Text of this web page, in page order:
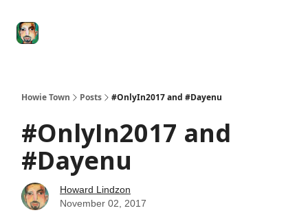
Howie Town Posts #OnlyIn2017 and #Dayenu
#OnlyIn2017 and
#Dayenu
Howard Lindzon
November 02, 2017